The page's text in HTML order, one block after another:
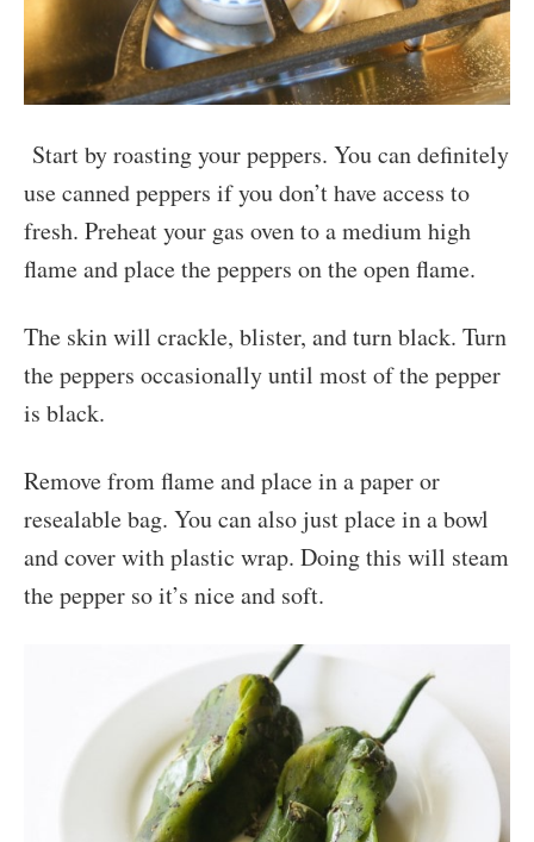
Start by roasting your peppers. You can definitely
use canned peppers if you don’t have access to
fresh. Preheat your gas oven to a medium high
flame and place the peppers on the open flame.
The skin will crackle, blister, and turn black. Turn
the peppers occasionally until most of the pepper
is black.
Remove from flame and place in a paper or
resealable bag. You can also just place in a bowl
and cover with plastic wrap. Doing this will steam
the pepper so it’s nice and soft.